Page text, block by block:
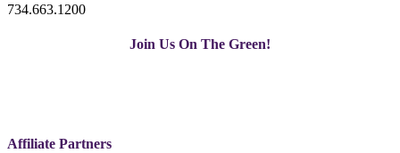
734.663.1200
Join Us On The Green!
Affiliate Partners